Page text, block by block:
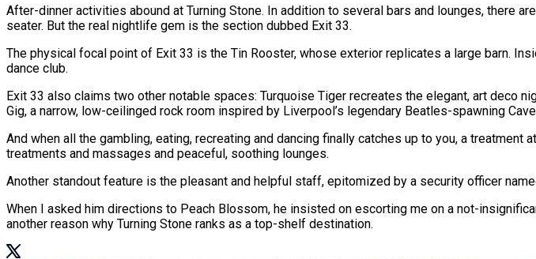
After-dinner activities abound at Turning Stone. In addition to several bars and lounges, there
seater. But the real nightlife gem is the section dubbed Exit 33.
The physical focal point of Exit 33 is the Tin Rooster, whose exterior replicates a large barn.
dance club.
Exit 33 also claims two other notable spaces: Turquoise Tiger recreates the elegant, art deco
Gig, a narrow, low-ceilinged rock room inspired by Liverpool’s legendary Beatles-spawning
And when all the gambling, eating, recreating and dancing finally catches up to you, a
treatments and massages and peaceful, soothing lounges.
Another standout feature is the pleasant and helpful staff, epitomized by a security officer
When I asked him directions to Peach Blossom, he insisted on escorting me on a not-
another reason why Turning Stone ranks as a top-shelf destination.